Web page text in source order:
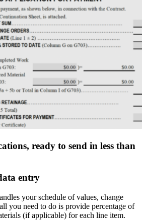
ready to send in less than
entry
your schedule of values, change
you need to do is provide percentage of
(if applicable) for each line item.